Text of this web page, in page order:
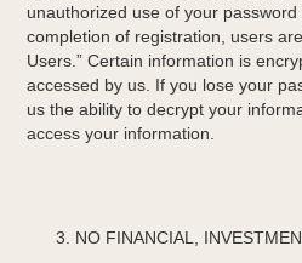
unauthorized use of your
completion of registration, users
Users.” Certain information is
accessed by us. If you lose your
us the ability to decrypt your
access your information.
NO FINANCIAL,